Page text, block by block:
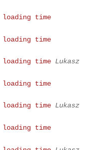
time
time
time Lukasz
time
time Lukasz
time